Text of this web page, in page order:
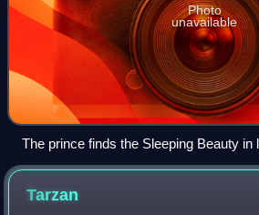
Photo
unavailable
The prince finds the Sleeping Beauty in
Tarzan